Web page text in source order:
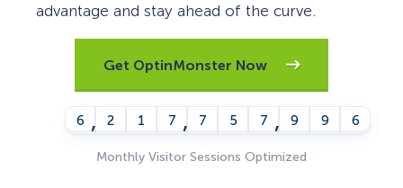
advantage and stay ahead of the curve.
Get OptinMonster Now
6 , 2 1 7 , 7 5 7 , 9 9 7
Monthly Visitor Sessions Optimized